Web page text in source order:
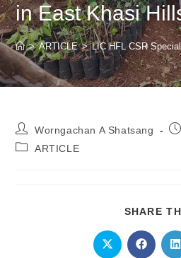
in East Khasi
> ARTICLE > LIC HFL CSR
Worngachan A Shatsang
ARTICLE
SHARE